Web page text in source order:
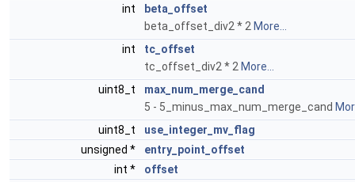
int
beta_offset
beta_offset_div2 * 2 More...
int
tc_offset
tc_offset_div2 * 2 More...
uint8_t
max_num_merge_cand
5 - 5_minus_max_num_merge_cand
uint8_t
use_integer_mv_flag
unsigned *
entry_point_offset
int *
offset